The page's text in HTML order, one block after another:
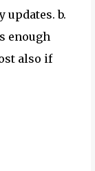
b.
enough
also if